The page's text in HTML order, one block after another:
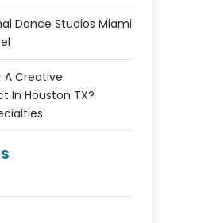
Dance Studios Miami
A Creative
In Houston TX?